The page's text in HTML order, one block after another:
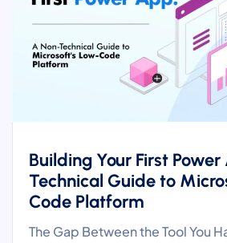
Building Your First
Technical Guide to
Code Platform
The Gap Between the Tool You